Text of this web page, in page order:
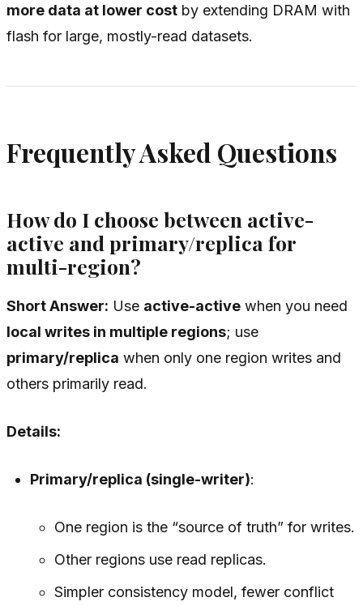
more data at lower cost by extending DRAM with
flash for large, mostly-read datasets.
Frequently Asked Questions
How do I choose between active-
active and primary/replica for
multi-region?
Short Answer: Use active-active when you need
local writes in multiple regions; use
primary/replica when only one region writes and
others primarily read.
Details:
Primary/replica (single-writer):
One region is the “source of truth” for writes.
Other regions use read replicas.
Simpler consistency model, fewer conflict